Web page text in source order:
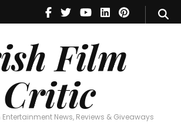
Film
Critic
Entertainment News, Reviews & Giveaways
Irish Film Critic
Entertainment News, Reviews & Giveaways